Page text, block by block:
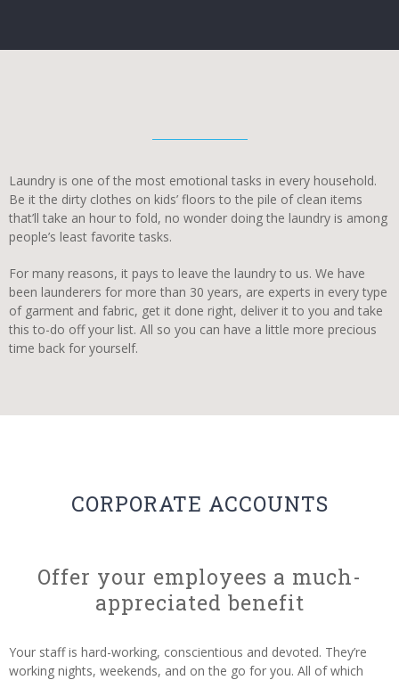
Laundry is one of the most emotional tasks in every household.
Be it the dirty clothes on kids’ floors to the pile of clean items
that’ll take an hour to fold, no wonder doing the laundry is among
people’s least favorite tasks.
For many reasons, it pays to leave the laundry to us. We have
been launderers for more than 30 years, are experts in every type
of garment and fabric, get it done right, deliver it to you and take
this to-do off your list. All so you can have a little more precious
time back for yourself.
CORPORATE ACCOUNTS
Offer your employees a much-
appreciated benefit
Your staff is hard-working, conscientious and devoted. They’re
working nights, weekends, and on the go for you. All of which